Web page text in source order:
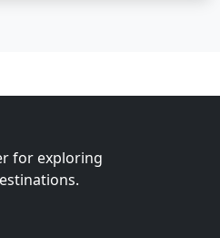
for exploring